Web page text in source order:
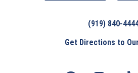
(919) 840-
Get Directions to